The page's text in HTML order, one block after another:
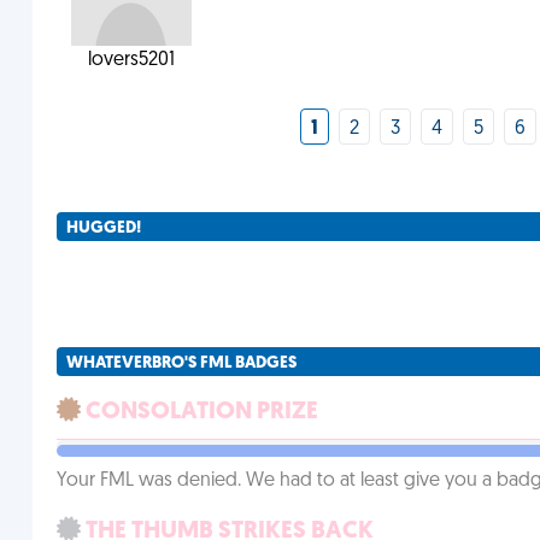
lovers5201
1 2 3 4 5 6
HUGGED!
WHATEVERBRO'S FML BADGES
CONSOLATION PRIZE
Your FML was denied. We had to at least give you a
THE THUMB STRIKES BACK